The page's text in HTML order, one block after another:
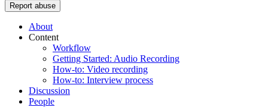
Report abuse
About
Content
Workflow
Getting Started: Audio Recording
How-to: Video recording
How-to: Interview process
Discussion
People